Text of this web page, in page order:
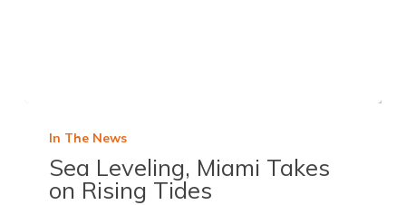
In The News
Sea Leveling, Miami Takes
on Rising Tides